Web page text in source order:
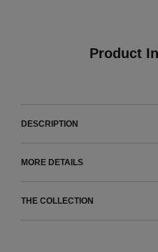
Product
DESCRIPTION
MORE DETAILS
THE COLLECTION